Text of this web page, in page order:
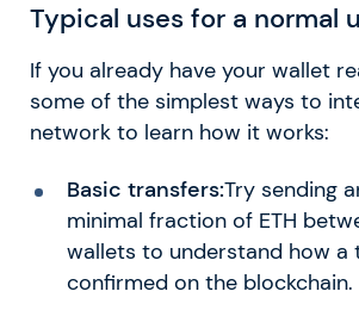
Typical uses for a normal
If you already have your wallet
some of the simplest ways to
network to learn how it works:
Basic transfers:Try sending
minimal fraction of ETH
wallets to understand how a
confirmed on the blockchain.